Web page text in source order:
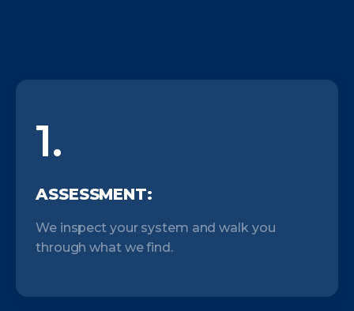
1.
ASSESSMENT:
We inspect your system and walk you
through what we find.